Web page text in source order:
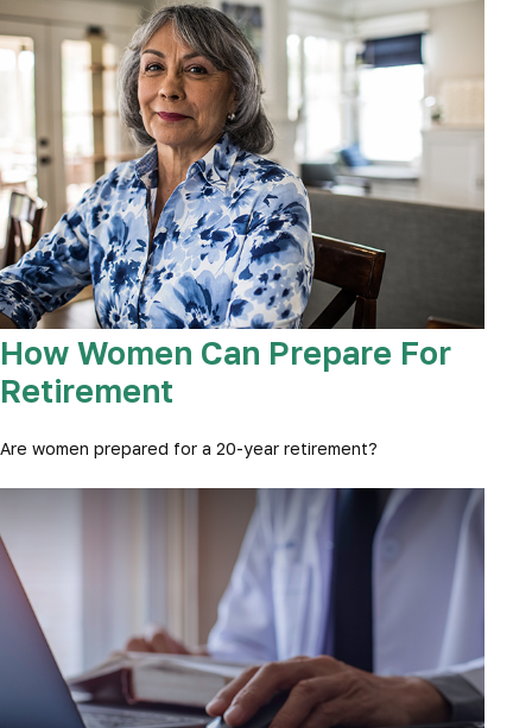
How Women Can Prepare For
Retirement
Are women prepared for a 20-year retirement?